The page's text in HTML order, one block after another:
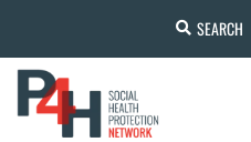
SEARCH